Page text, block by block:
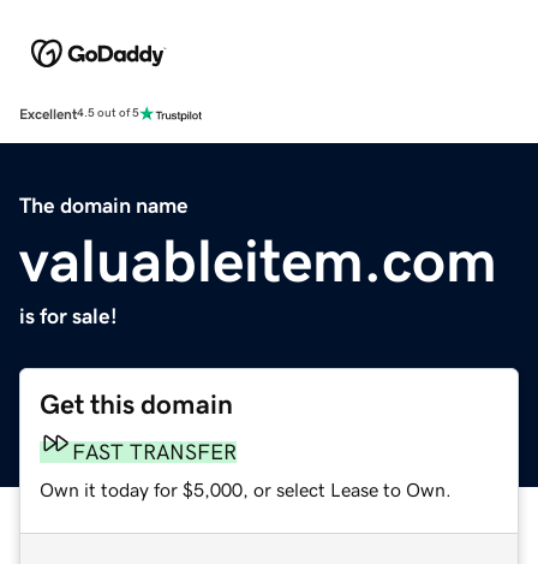
Excellent4.5 out of 5
The domain name
valuableitem.com
is for sale!
Get this domain
FAST TRANSFER
Own it today for $5,000, or select Lease to Own.